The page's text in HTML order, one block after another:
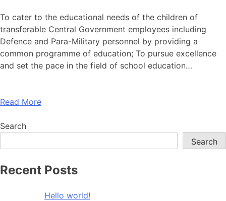
To cater to the educational needs of the children of
transferable Central Government employees including
Defence and Para-Military personnel by providing a
common programme of education; To pursue excellence
and set the pace in the field of school education…
Read More
Search
Search
Recent Posts
Hello world!